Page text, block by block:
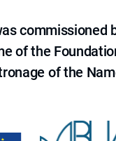
commissioned
of the
of the